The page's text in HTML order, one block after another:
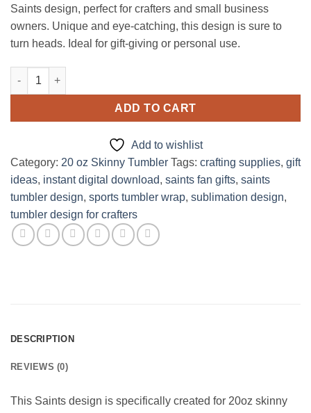
$2.99.$1.99.
Saints design, perfect for crafters and small business
owners. Unique and eye-catching, this design is sure to
turn heads. Ideal for gift-giving or personal use.
Saints Design for 20oz Skinny tumbler quantity
ADD TO CART
Add to wishlist
Category: 20 oz Skinny Tumbler Tags: crafting supplies, gift
ideas, instant digital download, saints fan gifts, saints
tumbler design, sports tumbler wrap, sublimation design,
tumbler design for crafters
DESCRIPTION
REVIEWS (0)
This Saints design is specifically created for 20oz skinny